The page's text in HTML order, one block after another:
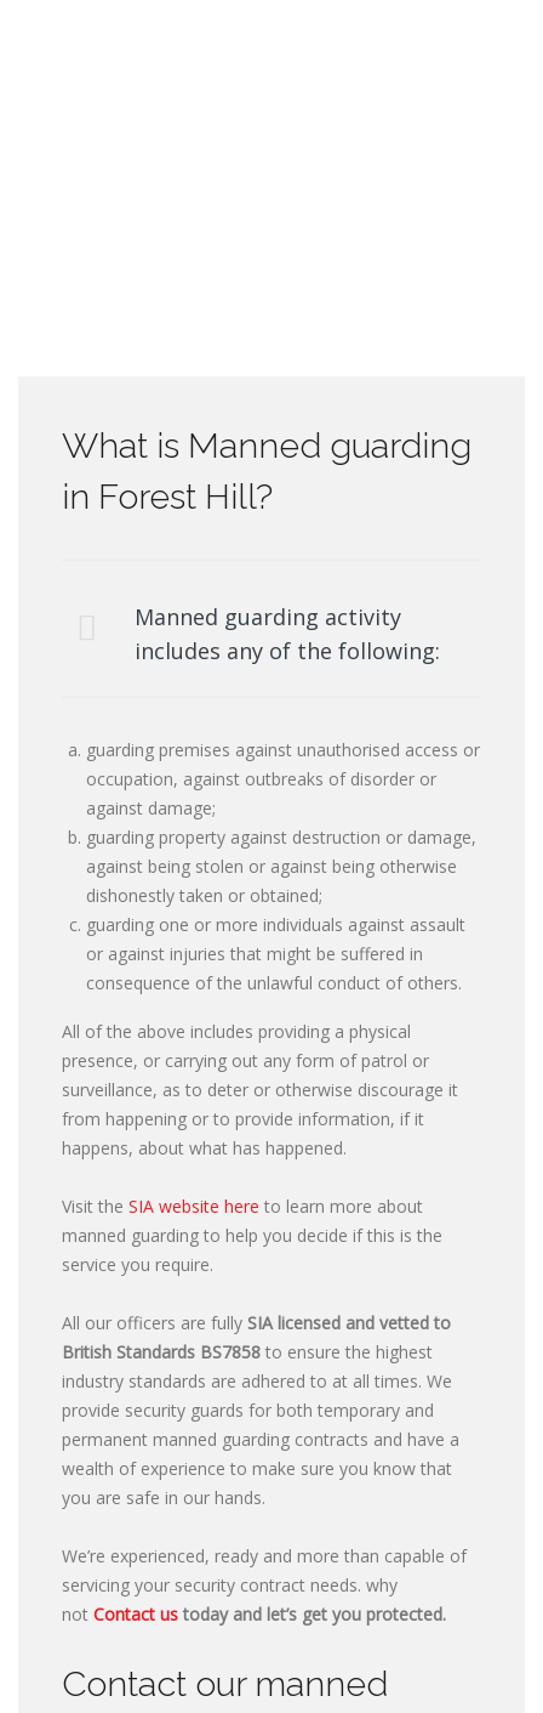
What is Manned guarding
in Forest Hill?
Manned guarding activity
includes any of the following:
guarding premises against unauthorised access or
occupation, against outbreaks of disorder or
against damage;
guarding property against destruction or damage,
against being stolen or against being otherwise
dishonestly taken or obtained;
guarding one or more individuals against assault
or against injuries that might be suffered in
consequence of the unlawful conduct of others.
All of the above includes providing a physical
presence, or carrying out any form of patrol or
surveillance, as to deter or otherwise discourage it
from happening or to provide information, if it
happens, about what has happened.
Visit the SIA website here to learn more about
manned guarding to help you decide if this is the
service you require.
All our officers are fully SIA licensed and vetted to
British Standards BS7858 to ensure the highest
industry standards are adhered to at all times. We
provide security guards for both temporary and
permanent manned guarding contracts and have a
wealth of experience to make sure you know that
you are safe in our hands.
We’re experienced, ready and more than capable of
servicing your security contract needs. why
not Contact ustoday and let’s get you protected.
Contact our manned